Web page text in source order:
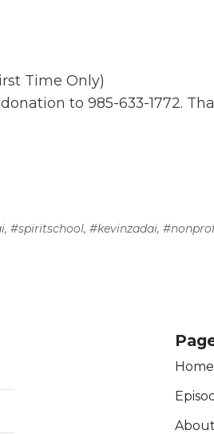
Time Only)
to 985-633-1772.
, #spiritschool, #kevinzadai,
Home
About